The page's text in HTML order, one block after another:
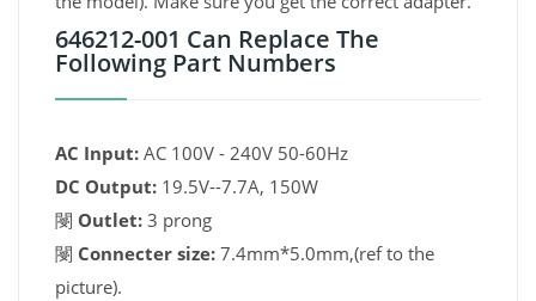
646212-001 Can Replace The
Following Part Numbers
AC Input: AC 100V - 240V 50-60Hz
DC Output: 19.5V--7.7A, 150W
閿 Outlet: 3 prong
閿 Connecter size: 7.4mm*5.0mm,(ref to the
picture).